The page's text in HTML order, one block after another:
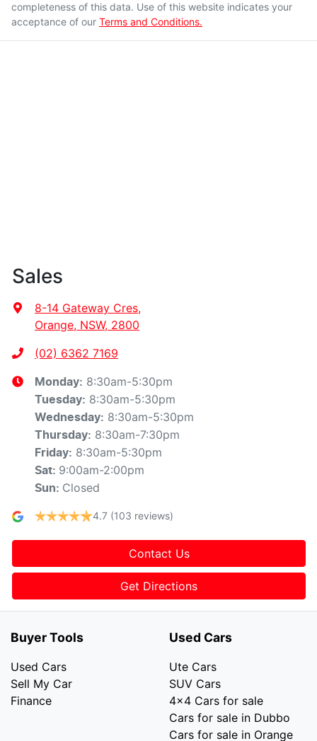
completeness of this data. Use of this website indicates your
acceptance of our Terms and Conditions.
Sales
8-14 Gateway Cres,
Orange, NSW, 2800
(02) 6362 7169
Monday: 8:30am-5:30pm
Tuesday: 8:30am-5:30pm
Wednesday: 8:30am-5:30pm
Thursday: 8:30am-7:30pm
Friday: 8:30am-5:30pm
Sat: 9:00am-2:00pm
Sun: Closed
4.7 (103 reviews)
Contact Us
Get Directions
Buyer Tools
Used Cars
Sell My Car
Finance
Used Cars
Ute Cars
SUV Cars
4x4 Cars for sale
Cars for sale in Dubbo
Cars for sale in Orange